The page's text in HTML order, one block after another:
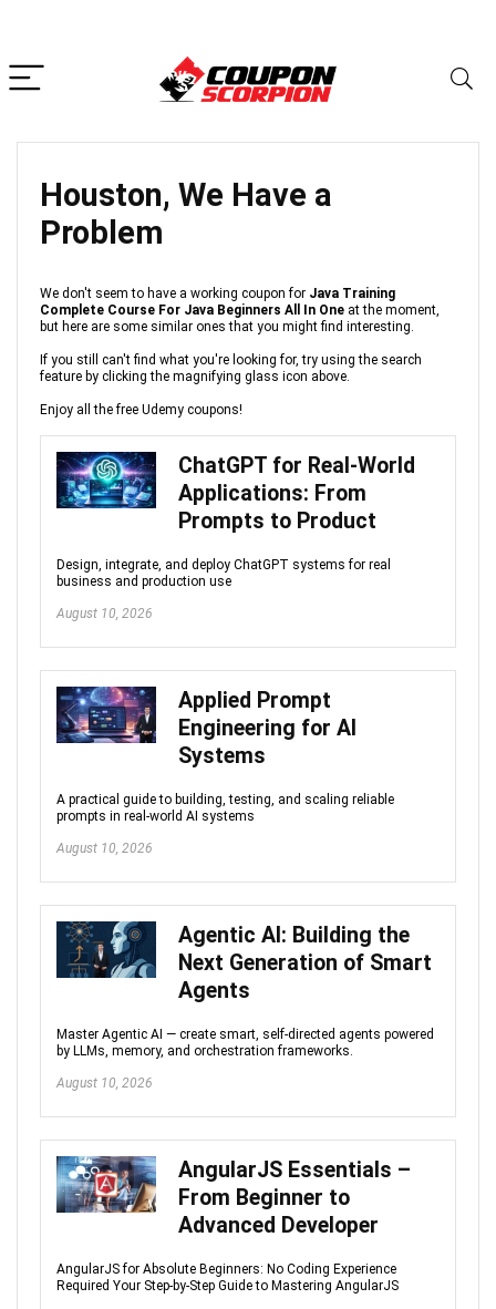
Houston, We Have a
Problem
We don't seem to have a working coupon for Java Training
Complete Course For Java Beginners All In One at the moment,
but here are some similar ones that you might find interesting.
If you still can't find what you're looking for, try using the search
feature by clicking the magnifying glass icon above.
Enjoy all the free Udemy coupons!
ChatGPT for Real-World
Applications: From
Prompts to Product
Design, integrate, and deploy ChatGPT systems for real
business and production use
August 10, 2026
Applied Prompt
Engineering for AI
Systems
A practical guide to building, testing, and scaling reliable
prompts in real-world AI systems
August 10, 2026
Agentic AI: Building the
Next Generation of Smart
Agents
Master Agentic AI — create smart, self-directed agents powered
by LLMs, memory, and orchestration frameworks.
August 10, 2026
AngularJS Essentials –
From Beginner to
Advanced Developer
AngularJS for Absolute Beginners: No Coding Experience
Required Your Step-by-Step Guide to Mastering AngularJS